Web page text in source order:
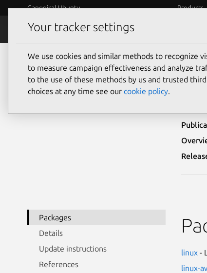
Canonical Ubuntu Products
Security
Ubuntu Security Notices USN-8070-1
Packages
Details
Update instructions
References
linux -
linux-
Your tracker settings
We use cookies and similar methods to recognize
to measure campaign effectiveness and analyze
to the use of these methods by us and trusted
choices at any time see our cookie policy.